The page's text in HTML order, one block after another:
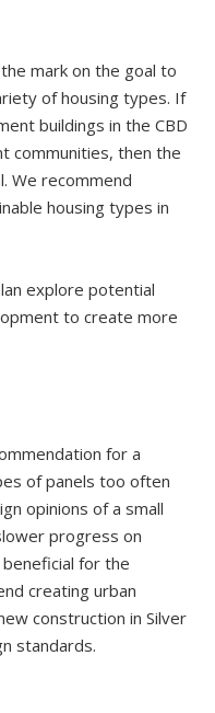
mark on the goal to
of housing types. If
buildings in the CBD
communities, then the
We recommend
housing types in
explore potential
to create more
for a
of panels too often
opinions of a small
progress on
for the
creating urban
construction in Silver
standards.